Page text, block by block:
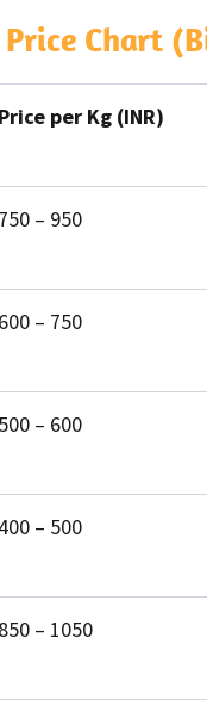
Chart
Price per Kg (INR)
750 – 950
600 – 750
500 – 600
400 – 500
850 – 1050